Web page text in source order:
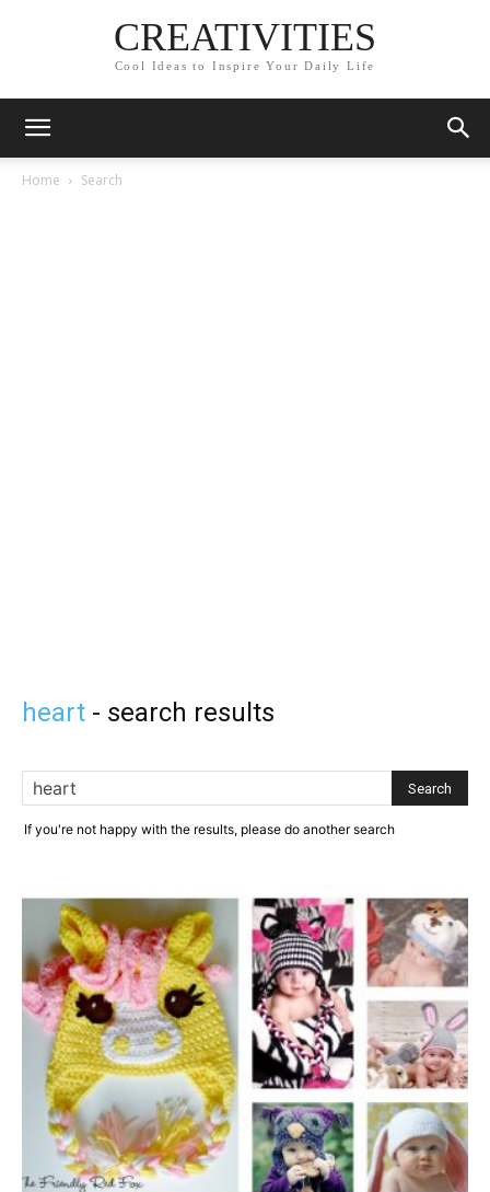
CREATIVITIES
Cool Ideas to Inspire Your Daily Life
Home Search
heart - search results
If you're not happy with the results, please do another search